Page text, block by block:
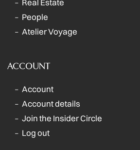
People
Atelier Voyage
ACCOUNT
Account
Account details
Join the Insider Circle
Log out